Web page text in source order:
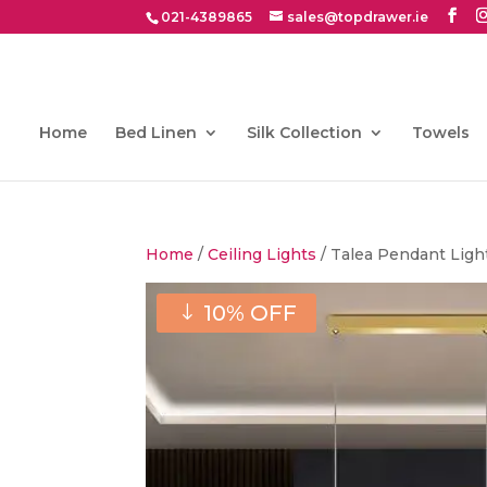
021-4389865 sales@topdrawer.ie
Home Bed Linen Silk Collection Towels
Home /Ceiling Lights / Talea Pendant
10% OFF